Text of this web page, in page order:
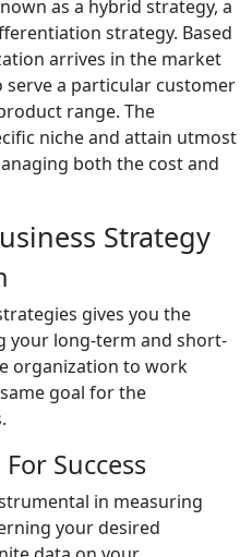
as a hybrid strategy, a
strategy. Based
arrives in the market
a particular customer
range. The
niche and attain utmost
both the cost and
Strategy
gives you the
your long-term and short-
organization to work
goal for the
Success
in measuring
your desired